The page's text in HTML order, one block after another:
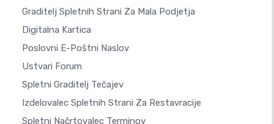
Graditelj Spletnih Strani Za Mala Podjetja
Digitalna Kartica
Poslovni E-Poštni Naslov
Ustvari Forum
Spletni Graditelj Tečajev
Izdelovalec Spletnih Strani Za Restavracije
Spletni Načrtovalec Terminov